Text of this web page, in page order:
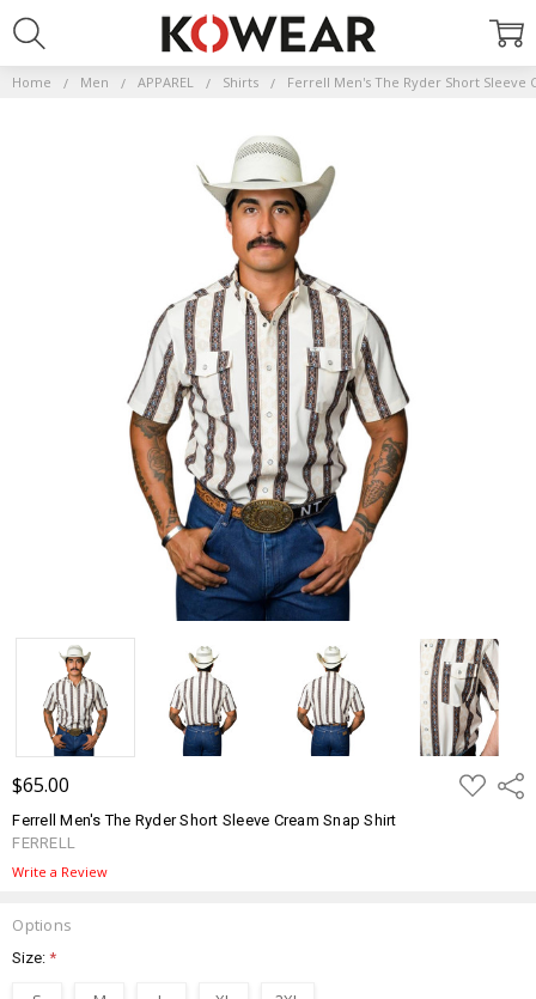
Home Men APPAREL Shirts Ferrell Men's The Ryder Short Sleeve
$65.00 ADD
TO
Ferrell Men's The Ryder Short Sleeve Cream Snap Shirt
FERRELL
Write a Review
Options
Size:*